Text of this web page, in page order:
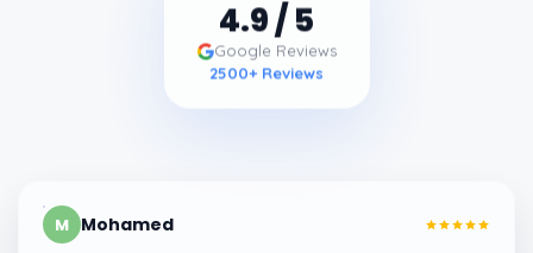
4.9/ 5
Google Reviews
2500+ Reviews
M Mohamed